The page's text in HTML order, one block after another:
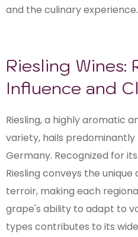
and the culinary experience.
Riesling Wines:
Influence and
Riesling, a highly aromatic
variety, hails
Germany. Recognized for
Riesling conveys the
terroir, making each
grape's ability to adapt to
types contributes to its